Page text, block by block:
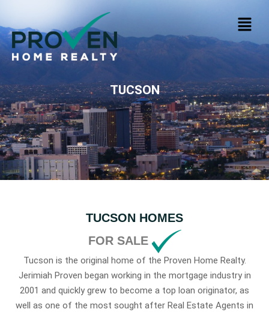
TUCSON
TUCSON HOMES
FOR SALE
Tucson is the original home of the Proven Home Realty.
Jerimiah Proven began working in the mortgage industry in
2001 and quickly grew to become a top loan originator, as
well as one of the most sought after Real Estate Agents in